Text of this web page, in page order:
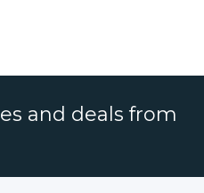
and deals from